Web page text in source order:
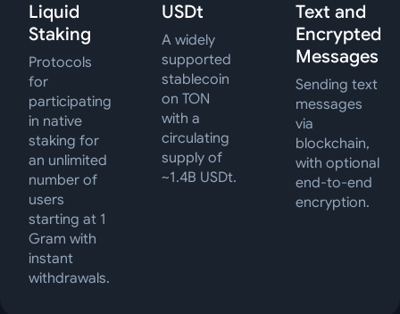
Liquid
Staking
Protocols
for
participating
in native
staking for
an unlimited
number of
users
starting at 1
Gram with
instant
withdrawals.
USDt
A widely
supported
stablecoin
on TON
with a
circulating
supply of
~1.4B USDt.
Text and
Encrypted
Messages
Sending text
messages
via
blockchain,
with optional
end-to-end
encryption.